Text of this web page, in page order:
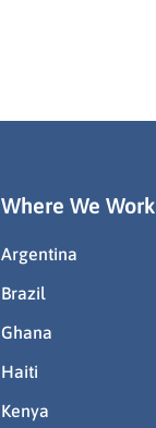
Where We Work
Argentina
Brazil
Ghana
Haiti
Kenya